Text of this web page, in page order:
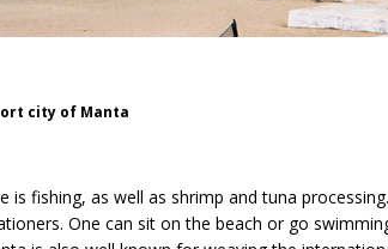
city of Manta
is fishing, as well as shrimp and tuna
One can sit on the beach or go